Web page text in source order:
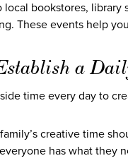
local bookstores,
These events help
a
time every day to
creative time
has what they